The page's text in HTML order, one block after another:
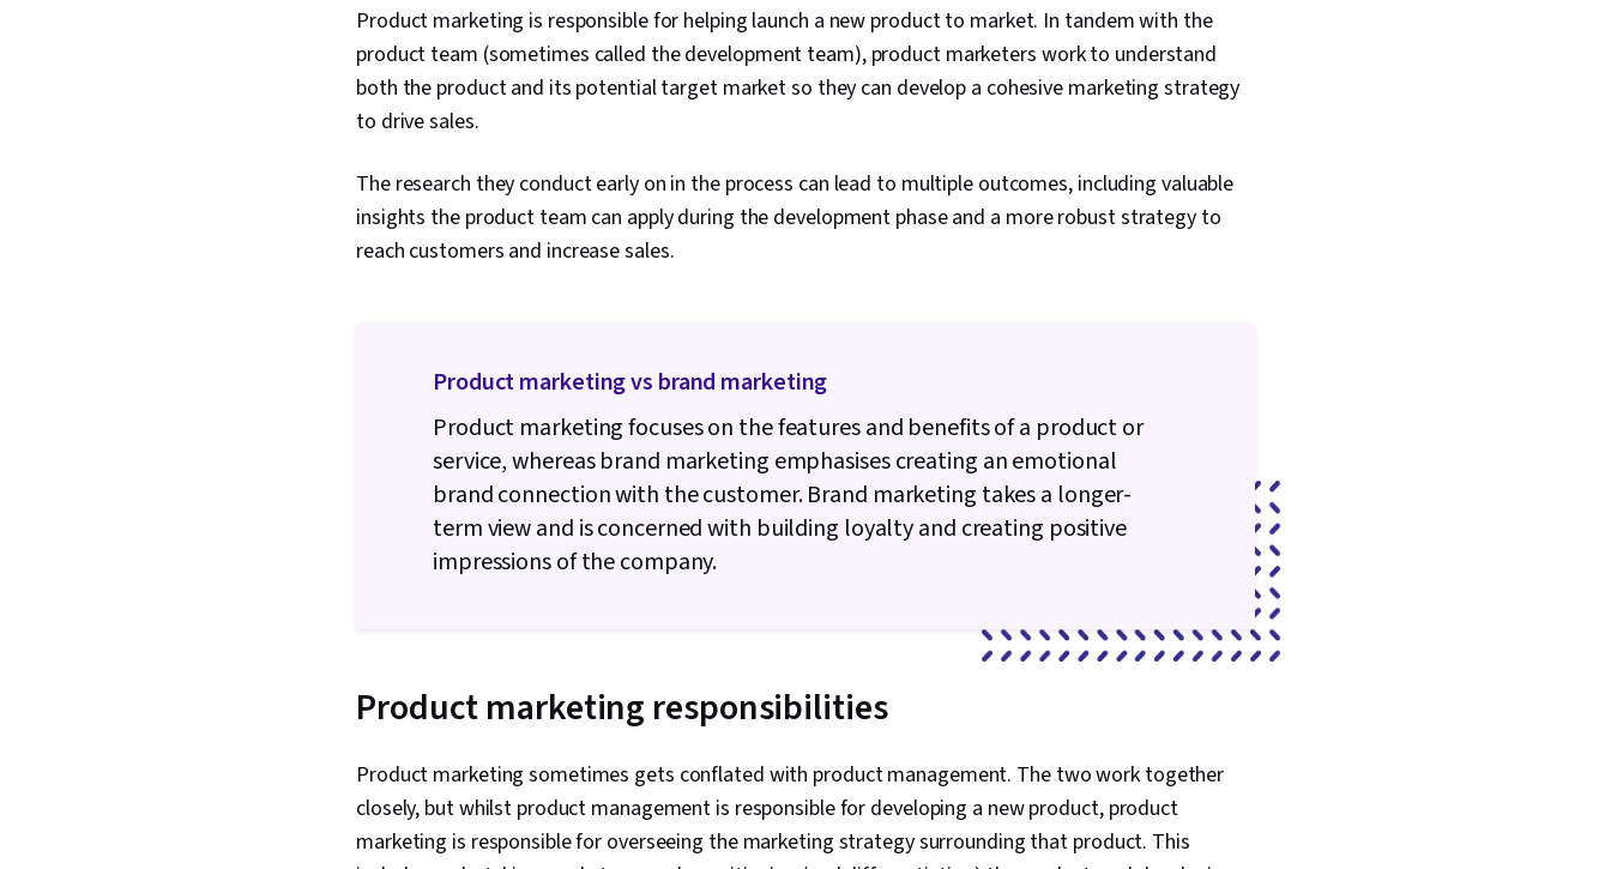
Product marketing is responsible for helping launch a new product to market. In tandem with the
product team (sometimes called the development team), product marketers work to understand
both the product and its potential target market so they can develop a cohesive marketing strategy
to drive sales.
The research they conduct early on in the process can lead to multiple outcomes, including valuable
insights the product team can apply during the development phase and a more robust strategy to
reach customers and increase sales.
Product marketing vs brand marketing
Product marketing focuses on the features and benefits of a product or
service, whereas brand marketing emphasises creating an emotional
brand connection with the customer. Brand marketing takes a longer-
term view and is concerned with building loyalty and creating positive
impressions of the company.
Product marketing responsibilities
Product marketing sometimes gets conflated with product management. The two work together
closely, but whilst product management is responsible for developing a new product, product
marketing is responsible for overseeing the marketing strategy surrounding that product. This